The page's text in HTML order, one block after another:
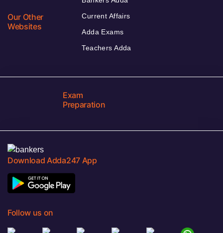
Our Other
Websites
Current Affairs
Adda Exams
Teachers Adda
Exam
Preparation
Download Adda247 App
Follow us on